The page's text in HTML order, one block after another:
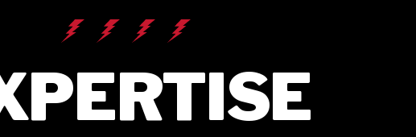
Estimating